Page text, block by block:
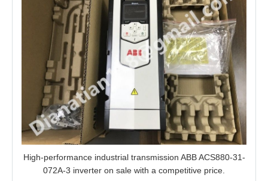
High-performance industrial transmission ABB ACS880-31-
072A-3 inverter on sale with a competitive price.